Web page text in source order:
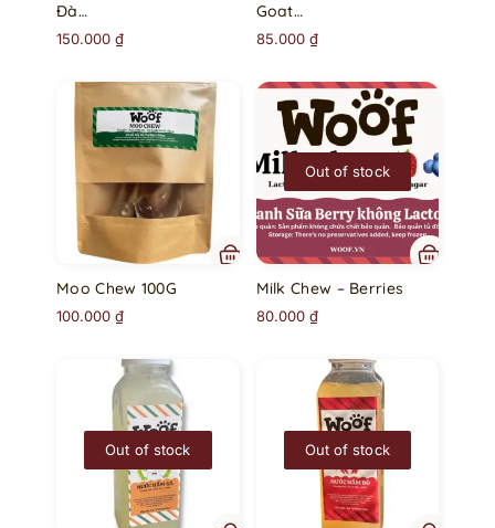
Đà…
150.000₫
Goat…
85.000 ₫
Moo Chew 100G
100.000₫
Out of stock
Milk Chew – Berries
80.000 ₫
Out of stock Out of stock